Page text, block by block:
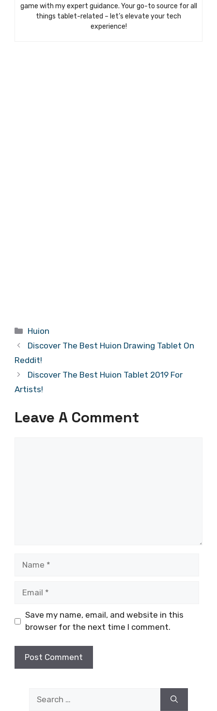
game with my expert guidance. Your go-to source for all
things tablet-related – let’s elevate your tech
experience!
Categories
Huion
Discover The Best Huion Drawing Tablet On
Reddit!
Discover The Best Huion Tablet 2019 For
Artists!
Leave A Comment
Save my name, email, and website in this
browser for the next time I comment.
for: